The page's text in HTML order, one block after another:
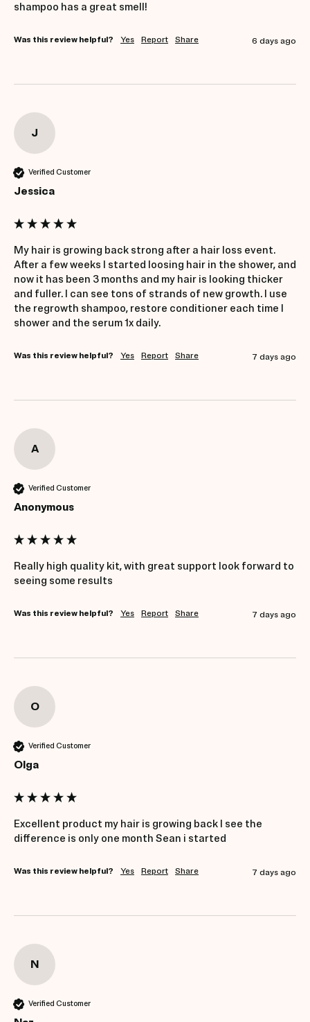
shampoo has a great smell!
Was this review helpful? Yes Report Share 6 days ago
J
Verified Customer
Jessica
My hair is growing back strong after a hair loss event.
After a few weeks I started loosing hair in the shower, and
now it has been 3 months and my hair is looking thicker
and fuller. I can see tons of strands of new growth. I use
the regrowth shampoo, restore conditioner each time I
shower and the serum 1x daily.
Was this review helpful? Yes Report Share 7 days ago
A
Verified Customer
Anonymous
Really high quality kit, with great support look forward to
seeing some results
Was this review helpful? Yes Report Share 7 days ago
O
Verified Customer
Olga
Excellent product my hair is growing back I see the
Was this review helpful? Yes Report Share 7 days ago
N
Verified Customer